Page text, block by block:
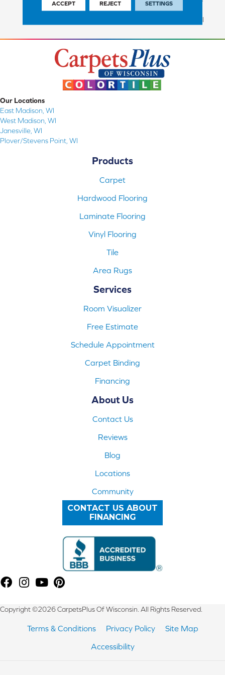
Commercial Finish And 10
Year Commercial Structural
Our Locations
East Madison, WI
West Madison, WI
Janesville, WI
Plover/Stevens Point, WI
Products
Carpet
Hardwood Flooring
Laminate Flooring
Vinyl Flooring
Tile
Area Rugs
Services
Room Visualizer
Free Estimate
Schedule Appointment
Carpet Binding
Financing
About Us
Contact Us
Reviews
Blog
Locations
Community
CONTACT US ABOUT
FINANCING
Copyright ©2026 CarpetsPlus Of Wisconsin. All Rights Reserved.
Terms & Conditions Privacy Policy
Site Map
Accessibility
ACCEPT REJECT SETTINGS